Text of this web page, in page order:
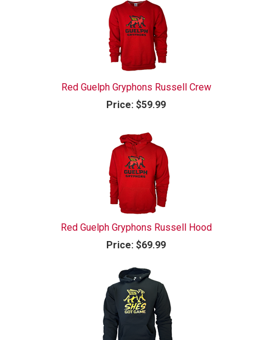
Red Guelph Gryphons Russell Crew
Price: $59.99
Red Guelph Gryphons Russell Hood
Price: $69.99